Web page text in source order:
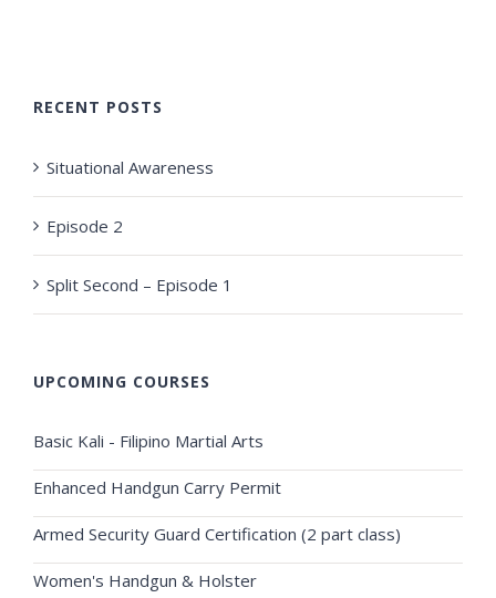
RECENT POSTS
Situational Awareness
Episode 2
Split Second – Episode 1
UPCOMING COURSES
Basic Kali - Filipino Martial Arts
Enhanced Handgun Carry Permit
Armed Security Guard Certification (2 part class)
Women's Handgun & Holster